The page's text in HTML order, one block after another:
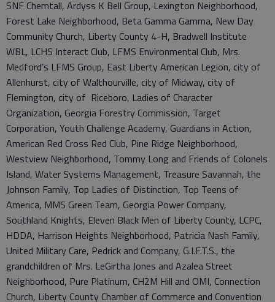
SNF Chemtall, Ardyss K Bell Group, Lexington Neighborhood,
Forest Lake Neighborhood, Beta Gamma Gamma, New Day
Community Church, Liberty County 4-H, Bradwell Institute
WBL, LCHS Interact Club, LFMS Environmental Club, Mrs.
Medford’s LFMS Group, East Liberty American Legion, city of
Allenhurst, city of Walthourville, city of Midway, city of
Flemington, city of Riceboro, Ladies of Character
Organization, Georgia Forestry Commission, Target
Corporation, Youth Challenge Academy, Guardians in Action,
American Red Cross Red Club, Pine Ridge Neighborhood,
Westview Neighborhood, Tommy Long and Friends of Colonels
Island, Water Systems Management, Treasure Savannah, the
Johnson Family, Top Ladies of Distinction, Top Teens of
America, MMS Green Team, Georgia Power Company,
Southland Knights, Eleven Black Men of Liberty County, LCPC,
HDDA, Harrison Heights Neighborhood, Patricia Nash Family,
United Military Care, Pedrick and Company, G.I.F.T.S., the
grandchildren of Mrs. LeGirtha Jones and Azalea Street
Neighborhood, Pure Platinum, CH2M Hill and OMI, Connection
Church, Liberty County Chamber of Commerce and Convention